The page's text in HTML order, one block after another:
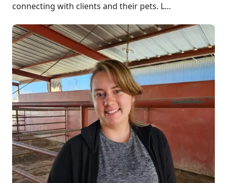
connecting with clients and their pets. L...